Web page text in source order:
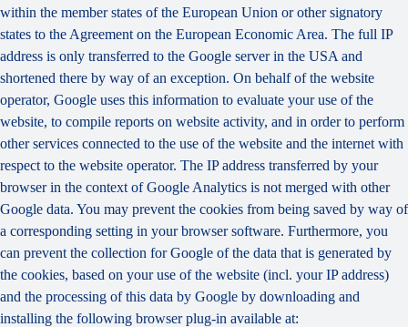
within the member states of the European Union or other signatory
states to the Agreement on the European Economic Area. The full IP
address is only transferred to the Google server in the USA and
shortened there by way of an exception. On behalf of the website
operator, Google uses this information to evaluate your use of the
website, to compile reports on website activity, and in order to perform
other services connected to the use of the website and the internet with
respect to the website operator. The IP address transferred by your
browser in the context of Google Analytics is not merged with other
Google data. You may prevent the cookies from being saved by way of
a corresponding setting in your browser software. Furthermore, you
can prevent the collection for Google of the data that is generated by
the cookies, based on your use of the website (incl. your IP address)
and the processing of this data by Google by downloading and
installing the following browser plug-in available at: